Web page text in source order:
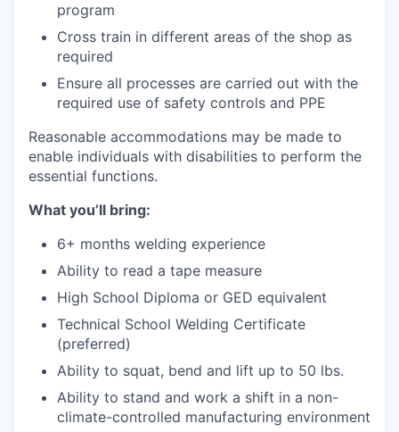
program
Cross train in different areas of the shop as
required
Ensure all processes are carried out with the
required use of safety controls and PPE
Reasonable accommodations may be made to
enable individuals with disabilities to perform the
essential functions.
What you’ll bring:
6+ months welding experience
Ability to read a tape measure
High School Diploma or GED equivalent
Technical School Welding Certificate
(preferred)
Ability to squat, bend and lift up to 50 lbs.
Ability to stand and work a shift in a non-
climate-controlled manufacturing environment